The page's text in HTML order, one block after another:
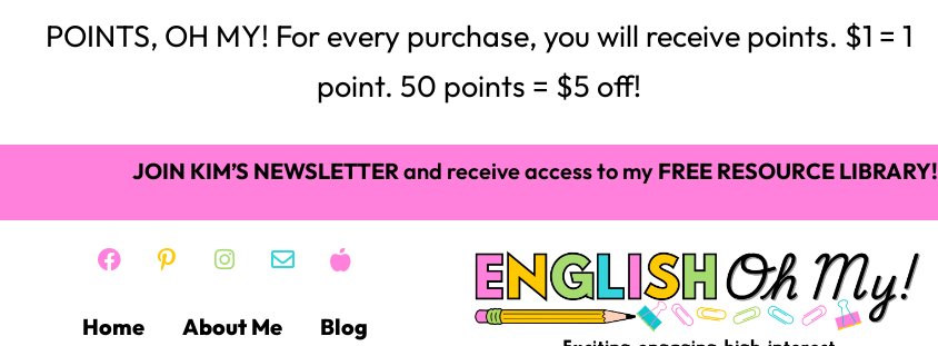
POINTS, OH MY! For every purchase, you will receive points. $1 = 1
point. 50 points = $5 off!
JOIN KIM’S NEWSLETTERand receive access to my FREE RESOURCE LIBRARY!
Home About Me
Blog